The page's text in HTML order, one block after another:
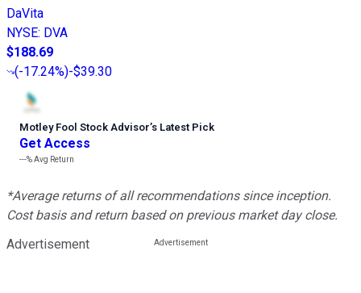
DaVita
NYSE: DVA
$188.69
(-17.24%)-$39.30
Motley Fool Stock Advisor’s Latest Pick
Get Access
---%Avg Return
*Average returns of all recommendations since inception.
Cost basis and return based on previous market day close.
Advertisement